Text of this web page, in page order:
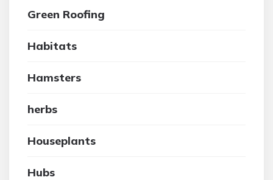
Green Roofing
Habitats
Hamsters
herbs
Houseplants
Hubs